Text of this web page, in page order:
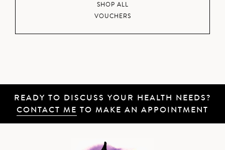
SHOP ALL
VOUCHERS
READY TO DISCUSS YOUR HEALTH NEEDS?
CONTACT ME TO MAKE AN APPOINTMENT